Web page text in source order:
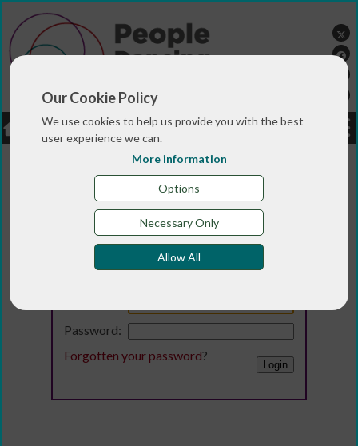
Our Cookie Policy
We use cookies to help us provide you with the best
user experience we can.
More information
Options
Necessary Only
Allow All
LOGIN JOBS DONATE
Login
Password:
Forgotten your password?